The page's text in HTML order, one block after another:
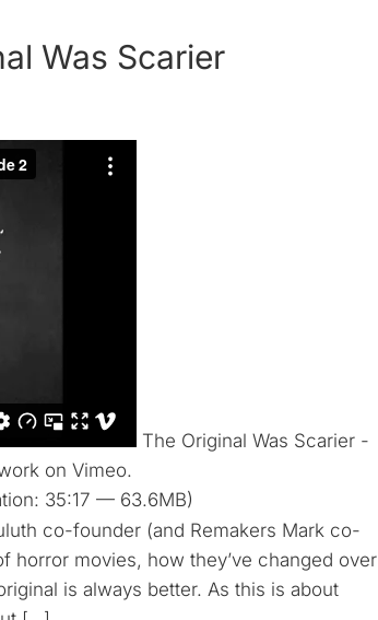
Was Scarier
The Original Was Scarier -
on Vimeo.
35:17 — 63.6MB)
co-founder (and Remakers Mark co-
horror movies, how they’ve changed over
is always better. As this is about